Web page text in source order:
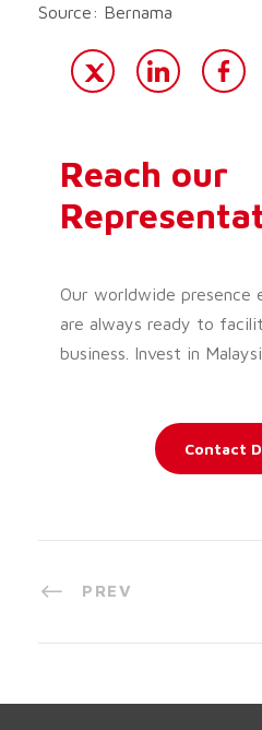
Source: Bernama
Reach our
Our worldwide presence
are always ready to
business. Invest in
Contact
PREV